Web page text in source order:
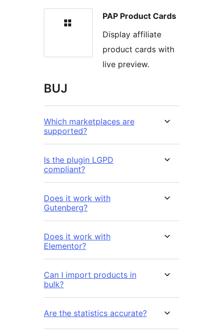
PAP Product Cards
Display affiliate
product cards with
live preview.
BUJ
Which marketplaces are
supported?
Is the plugin LGPD
compliant?
Does it work with
Gutenberg?
Does it work with
Elementor?
Can I import products in
bulk?
Are the statistics accurate?